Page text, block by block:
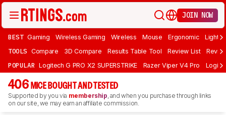
JOIN NOW
BEST Gaming Wireless Gaming Wireless Mouse Ergonomic
TOOLS Compare 3D Compare Results Table Tool Review List
POPULAR Logitech G PRO X2 SUPERSTRIKE Razer Viper V4 Pro
406 MICE BOUGHT AND TESTED
Supported by you via membership, and when you purchase through links
on our site, we may earn an affiliate commission.